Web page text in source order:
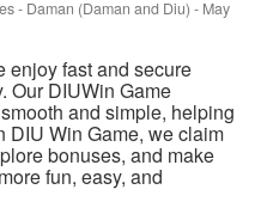
- Daman (Daman and Diu) - May
enjoy fast and secure
Our DIUWin Game
and simple, helping
DIU Win Game, we claim
bonuses, and make
fun, easy, and